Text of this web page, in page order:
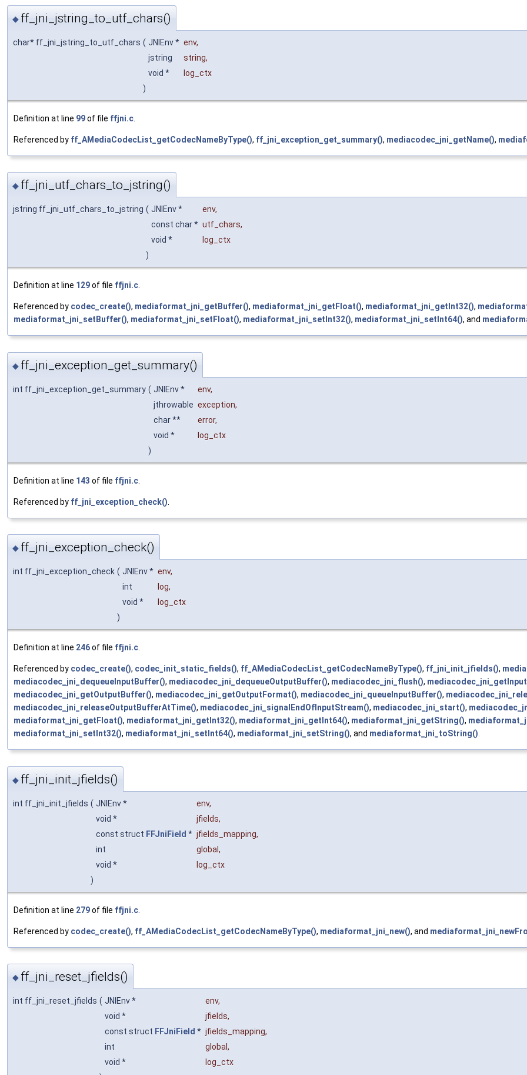
◆ ff_jni_jstring_to_utf_chars()
char* ff_jni_jstring_to_utf_chars ( JNIEnv * env,
jstring
string,
void *
log_ctx
)
Definition at line 99of file ffjni.c
Referenced by ff_AMediaCodecList_getCodecNameByType(), ff_jni_exception_get_summary(), mediacodec_jni_getName(),
◆ ff_jni_utf_chars_to_jstring()
jstring ff_jni_utf_chars_to_jstring ( JNIEnv * env,
const char * utf_chars,
void *
log_ctx
)
Definition at line 129of file ffjni.c.
Referenced by codec_create(), mediaformat_jni_getBuffer(), mediaformat_jni_getFloat(), mediaformat_jni_getInt32(),
mediaformat_jni_setBuffer(), mediaformat_jni_setFloat(), mediaformat_jni_setInt32(), mediaformat_jni_setInt64(), and
◆ ff_jni_exception_get_summary()
int ff_jni_exception_get_summary ( JNIEnv * env,
jthrowable exception,
char **
error,
void *
log_ctx
)
Definition at line 143 of file ffjni.c
Referenced by ff_jni_exception_check()
◆ ff_jni_exception_check()
int ff_jni_exception_check ( JNIEnv * env,
int
log,
void *
log_ctx
)
Definition at line 246of file ffjni.c
Referenced by codec_create(), codec_init_static_fields(), ff_AMediaCodecList_getCodecNameByType(), ff_jni_init_jfields(),
mediacodec_jni_dequeueInputBuffer(), mediacodec_jni_dequeueOutputBuffer(), mediacodec_jni_flush(),
mediacodec_jni_getOutputBuffer(), mediacodec_jni_getOutputFormat(), mediacodec_jni_queueInputBuffer(),
mediacodec_jni_releaseOutputBufferAtTime(), mediacodec_jni_signalEndOfInputStream(), mediacodec_jni_start(),
mediaformat_jni_getFloat(), mediaformat_jni_getInt32(), mediaformat_jni_getInt64(), mediaformat_jni_getString(),
mediaformat_jni_setInt32(), mediaformat_jni_setInt64(), mediaformat_jni_setString(), and mediaformat_jni_toString()
◆ ff_jni_init_jfields()
int ff_jni_init_jfields ( JNIEnv * env,
void *
jfields,
const struct FFJniField * jfields_mapping,
int
global,
void *
log_ctx
)
Definition at line 279of file ffjni.c
Referenced by codec_create(), ff_AMediaCodecList_getCodecNameByType(), mediaformat_jni_new(), and
◆ ff_jni_reset_jfields()
int ff_jni_reset_jfields ( JNIEnv * env,
void *
jfields,
const struct FFJniField * jfields_mapping,
int
global ,
void *
log_ctx